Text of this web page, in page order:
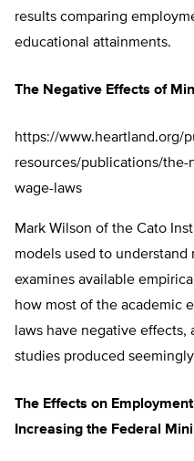
results comparing
educational attainments.
The Negative Effects of
https://www.heartland.org/
resources/publications/
wage-laws
Mark Wilson of the Cato
models used to understand
examines available
how most of the academic
laws have negative effects,
studies produced
The Effects on
Increasing the Federal